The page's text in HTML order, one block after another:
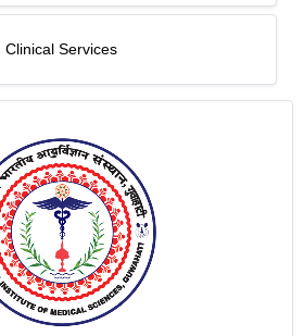
Clinical Services